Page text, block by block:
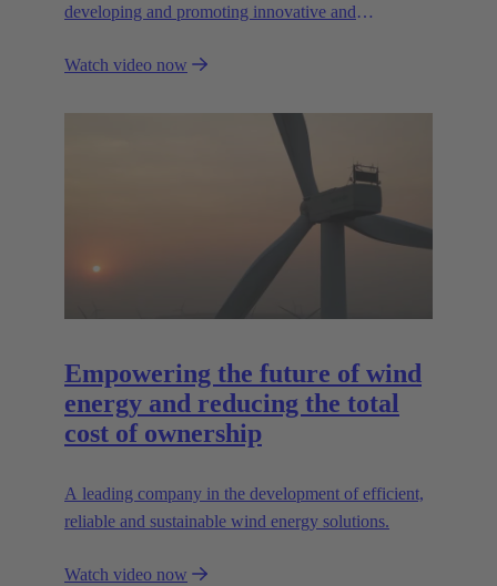
developing and promoting innovative and
Watch video now
Empowering the future of wind
energy and reducing the total
cost of ownership
A leading company in the development of efficient,
reliable and sustainable wind energy solutions.
Watch video now